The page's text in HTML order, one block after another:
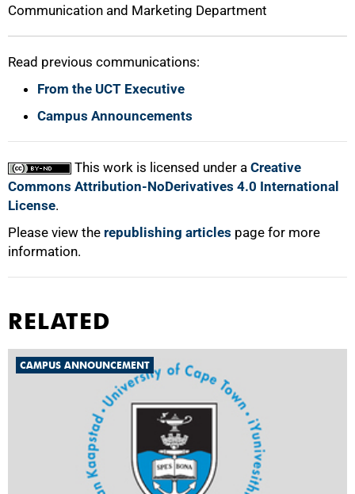
Communication and Marketing Department
Read previous communications:
From the UCT Executive
Campus Announcements
This work is licensed under a Creative
Commons Attribution-NoDerivatives 4.0 International
License.
Please view the republishing articles page for more
information.
RELATED
CAMPUS ANNOUNCEMENT